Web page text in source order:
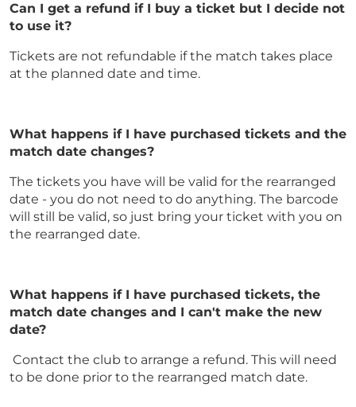
Can I get a refund if I buy a ticket but I decide not
to use it?
Tickets are not refundable if the match takes place
at the planned date and time.
What happens if I have purchased tickets and the
match date changes?
The tickets you have will be valid for the rearranged
date - you do not need to do anything. The barcode
will still be valid, so just bring your ticket with you on
the rearranged date.
What happens if I have purchased tickets, the
match date changes and I can't make the new
date?
Contact the club to arrange a refund. This will need
to be done prior to the rearranged match date.